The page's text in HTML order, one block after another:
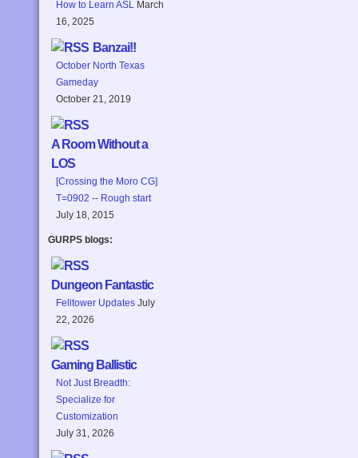
How to Learn ASL March
16, 2025
Banzai!!
October North Texas
Gameday
October 21, 2019
A Room Without a
LOS
[Crossing the Moro CG]
T=0902 -- Rough start
July 18, 2015
GURPS blogs:
Dungeon Fantastic
Felltower Updates July
22, 2026
Gaming Ballistic
Not Just Breadth:
Specialize for
Customization
July 31, 2026